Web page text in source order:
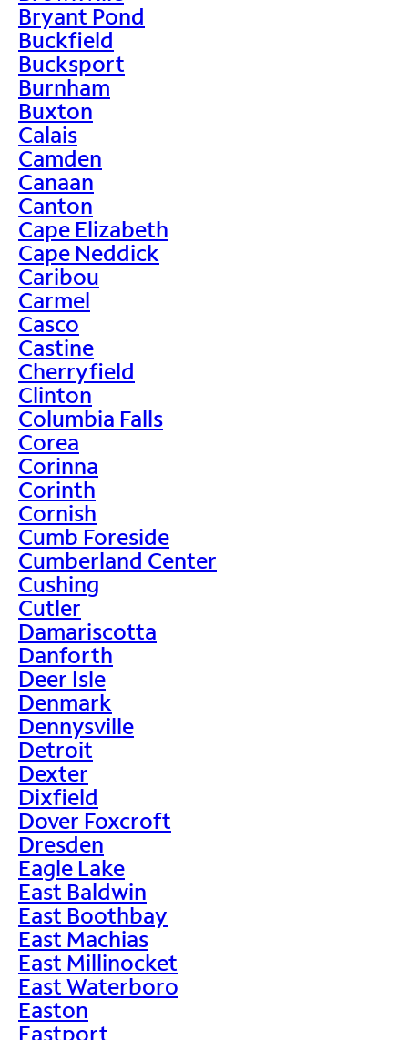
Bryant Pond
Buckfield
Bucksport
Burnham
Buxton
Calais
Camden
Canaan
Canton
Cape Elizabeth
Cape Neddick
Caribou
Carmel
Casco
Castine
Cherryfield
Clinton
Columbia Falls
Corea
Corinna
Corinth
Cornish
Cumb Foreside
Cumberland Center
Cushing
Cutler
Damariscotta
Danforth
Deer Isle
Denmark
Dennysville
Detroit
Dexter
Dixfield
Dover Foxcroft
Dresden
Eagle Lake
East Baldwin
East Boothbay
East Machias
East Millinocket
East Waterboro
Easton
Eastport